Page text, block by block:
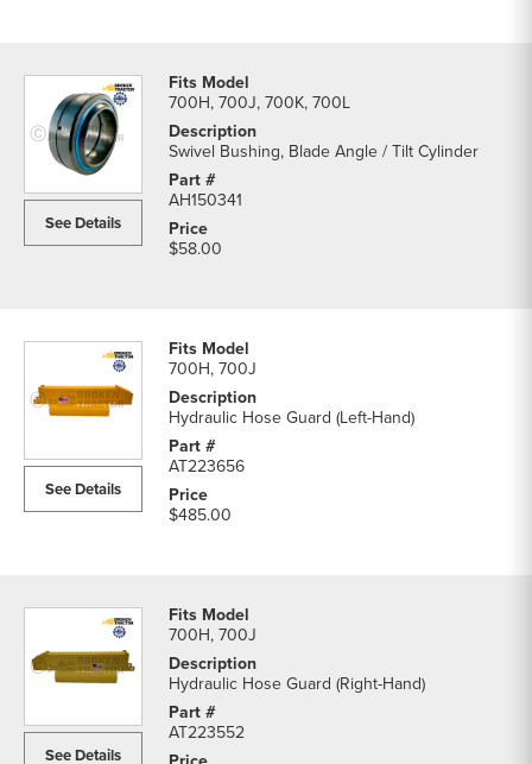
See Details
700H, 700J, 700K, 700L
Swivel Bushing, Blade Angle / Tilt Cylinder
AH150341
$58.00
See Details
700H, 700J
Hydraulic Hose Guard (Left-Hand)
AT223656
$485.00
See Details
700H, 700J
Hydraulic Hose Guard (Right-Hand)
AT223552